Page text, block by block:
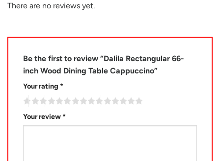
There are no reviews yet.
Be the first to review “Dalila Rectangular 66-
inch Wood Dining Table Cappuccino”
Your rating *
Your review *